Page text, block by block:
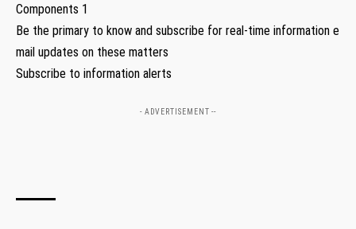
Components 1
Be the primary to know and subscribe for real-time information e
mail updates on these matters
Subscribe to information alerts
- ADVERTISEMENT --